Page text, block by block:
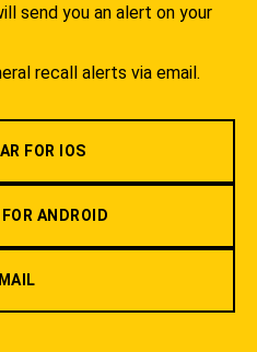
send you an alert on your
recall alerts via email.
FOR IOS
ANDROID